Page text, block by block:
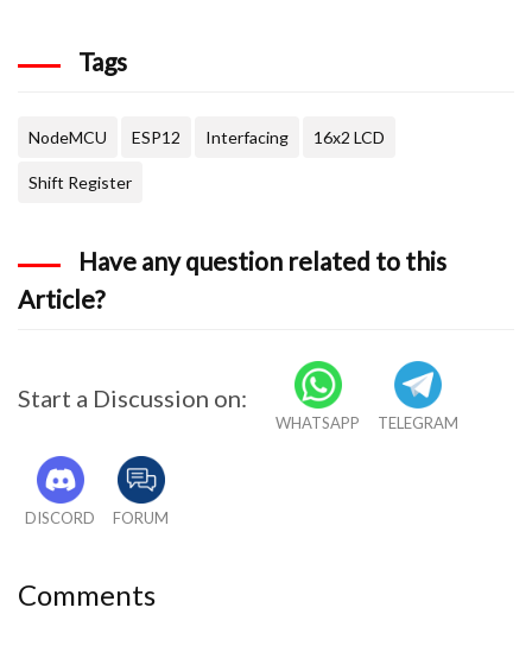
Tags
NodeMCU ESP12 Interfacing 16x2 LCD
Shift Register
Have any question related to this
Article?
Start a Discussion on:
WHATSAPP TELEGRAM
DISCORD FORUM
Comments